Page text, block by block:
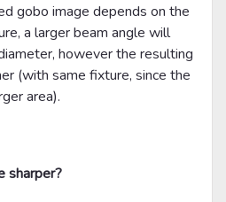
gobo image depends on the
a larger beam angle will
however the resulting
(with same fixture, since the
area).
sharper?